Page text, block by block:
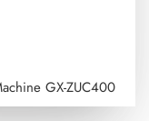
GX-ZUC400